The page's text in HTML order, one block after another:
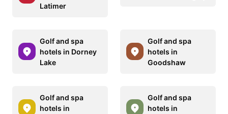
Latimer
Golf and spa
hotels in Dorney
Lake
Golf and spa
hotels in
Goodshaw
Golf and spa
hotels in
Golf and spa
hotels in